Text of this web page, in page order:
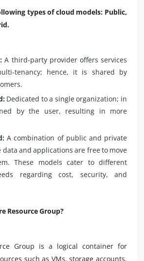
types of cloud models: Public,
A third-party provider offers services
tenancy; hence, it is shared by
Dedicated to a single organization; in
by the user, resulting in more
A combination of public and private
data and applications are free to move
These models cater to different
regarding cost, security, and
Resource Group?
Group is a logical container for
such as VMs, storage accounts,